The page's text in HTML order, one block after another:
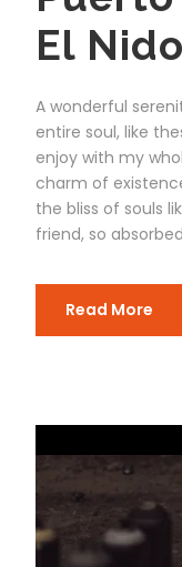
El
A wonderful
entire soul, like
enjoy with my
charm of
the bliss of souls
friend, so
Read More